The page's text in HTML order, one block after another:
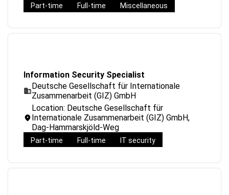
Part-time Full-time Miscellaneous
Information Security Specialist
Deutsche Gesellschaft für Internationale
Zusammenarbeit (GIZ) GmbH
Location: Deutsche Gesellschaft für
Internationale Zusammenarbeit (GIZ) GmbH,
Dag-Hammarskjöld-Weg
Part-time Full-time IT security